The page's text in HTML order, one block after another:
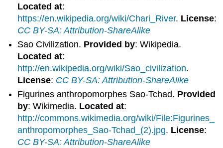
Located at:
https://en.wikipedia.org/wiki/Chari_River. License:
CC BY-SA: Attribution-ShareAlike
Sao Civilization. Provided by: Wikipedia.
Located at:
http://en.wikipedia.org/wiki/Sao_civilization.
License: CC BY-SA: Attribution-ShareAlike
Figurines anthropomorphes Sao-Tchad. Provided
by: Wikimedia. Located at:
http://commons.wikimedia.org/wiki/File:Figurines_
anthropomorphes_Sao-Tchad_(2).jpg. License:
CC BY-SA: Attribution-ShareAlike